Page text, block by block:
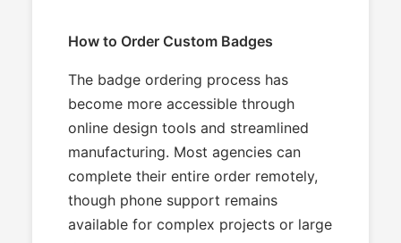
How to Order Custom Badges
The badge ordering process has
become more accessible through
online design tools and streamlined
manufacturing. Most agencies can
complete their entire order remotely,
though phone support remains
available for complex projects or large